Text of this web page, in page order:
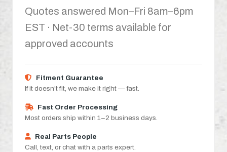
Quotes answered Mon–Fri 8am–6pm
EST · Net-30 terms available for
approved accounts
Fitment Guarantee
If it doesn’t fit, we make it right — fast.
Fast Order Processing
Most orders ship within 1–2 business days.
Real Parts People
Call, text, or chat with a parts expert.